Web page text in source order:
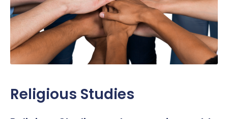
Religious Studies